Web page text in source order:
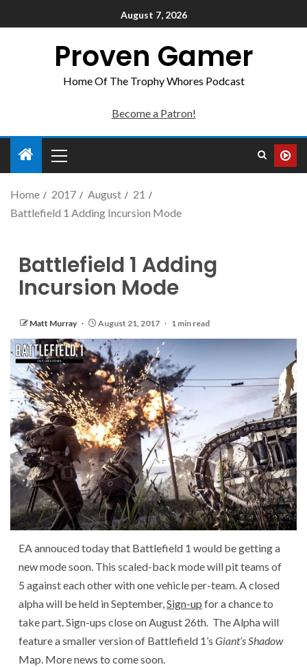
August 7, 2026
Proven Gamer
Home Of The Trophy Whores Podcast
Become a Patron!
Home 2017 August
21
Battlefield 1 Adding Incursion Mode
Battlefield 1 Adding
Incursion Mode
Matt Murray August 21, 2017 1 min read
EA annouced today that Battlefield 1 would be getting a
new mode soon. This scaled-back mode will pit teams of
5 against each other with one vehicle per-team. A closed
alpha will be held in September, Sign-up for a chance to
take part. Sign-ups close on August 26th. The Alpha will
feature a smaller version of Battlefield 1’s Giant’s Shadow
Map. More news to come soon.